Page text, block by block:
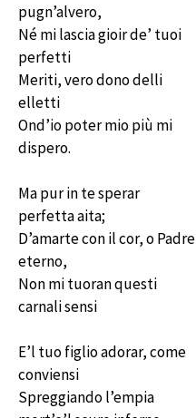
pugn’alvero,
Né mi lascia gioir de’ tuoi
perfetti
Meriti, vero dono delli
elletti
Ond’io poter mio più mi
dispero.
Ma pur in te sperar
perfetta aita;
D’amarte con il cor, o Padre
eterno,
Non mi tuoran questi
carnali sensi
E’l tuo figlio adorar, come
conviensi
Spreggiando l’empia